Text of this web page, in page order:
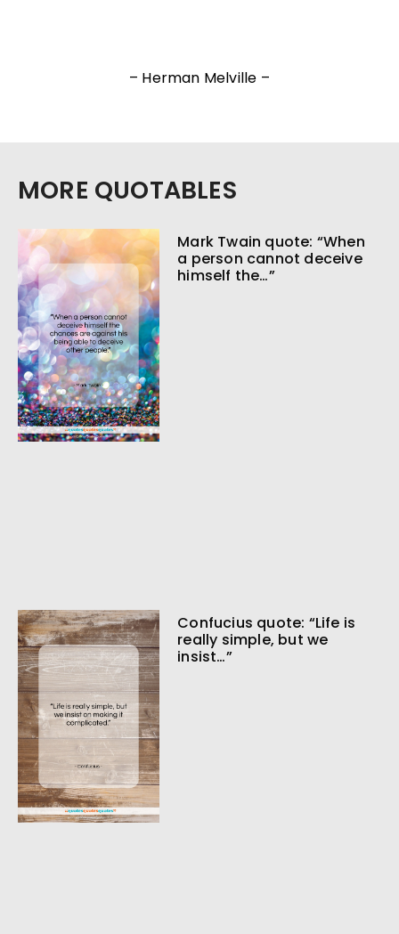
– Herman Melville –
MORE QUOTABLES
Mark Twain quote: “When
a person cannot deceive
himself the…”
Confucius quote: “Life is
really simple, but we
insist…”